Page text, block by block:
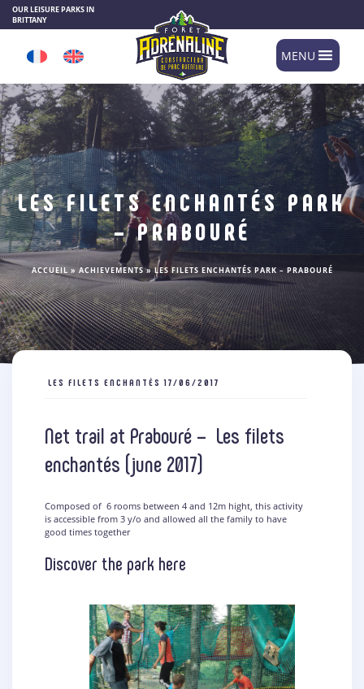
OUR LEISURE PARKS IN
BRITTANY
MENU
LES FILETS ENCHANTÉS PARK
– PRABOURÉ
ACCUEIL » ACHIEVEMENTS»LES FILETS ENCHANTÉS PARK – PRABOURÉ
LES FILETS ENCHANTÉS 17/06/2017
Net trail at Prabouré – Les filets
enchantés (june 2017)
Composed of 6 rooms between 4 and 12m hight, this activity
is accessible from 3 y/o and allowed all the family to have
good times together
Discover the park here
Cookies management panel